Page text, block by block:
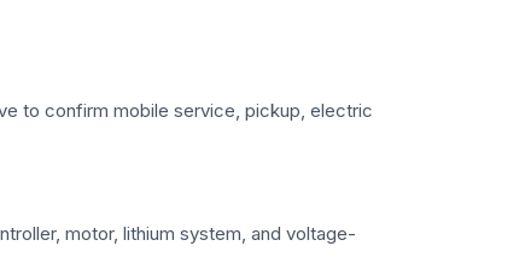
to confirm mobile service, pickup, electric
motor, lithium system, and voltage-